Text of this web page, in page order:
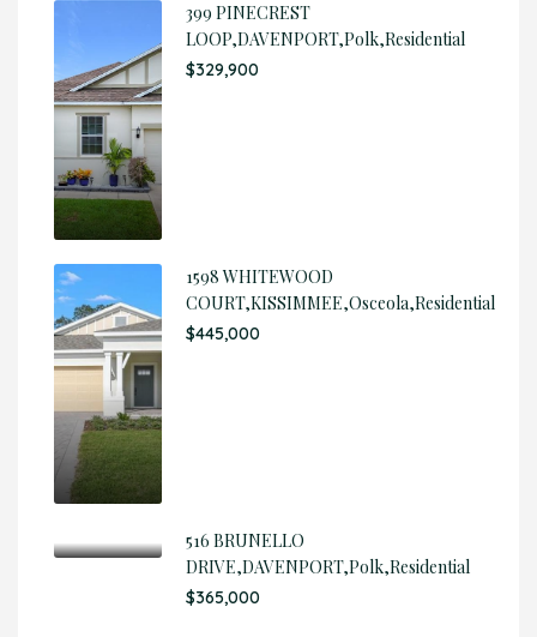
399 PINECREST
LOOP,DAVENPORT,Polk,Residential
$329,900
1598 WHITEWOOD
COURT,KISSIMMEE,Osceola,Residential
$445,000
516 BRUNELLO
DRIVE,DAVENPORT,Polk,Residential
$365,000